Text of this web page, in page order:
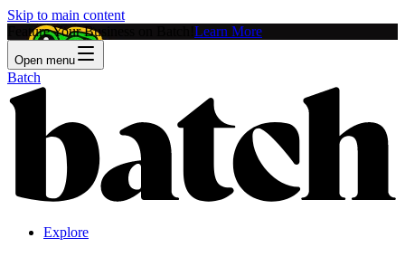
Skip to main content
Feature Your Business on Batch! Learn More
Open menu
Batch
Explore